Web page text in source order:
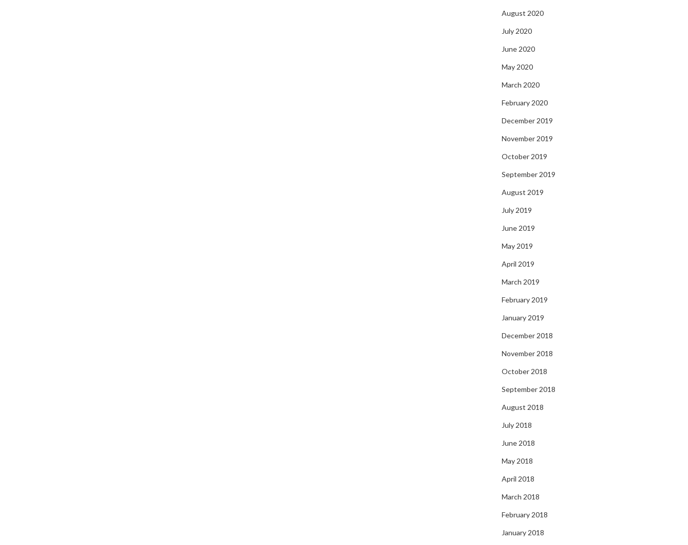
August 2020
July 2020
June 2020
May 2020
March 2020
February 2020
December 2019
November 2019
October 2019
September 2019
August 2019
July 2019
June 2019
May 2019
April 2019
March 2019
February 2019
January 2019
December 2018
November 2018
October 2018
September 2018
August 2018
July 2018
June 2018
May 2018
April 2018
March 2018
February 2018
January 2018